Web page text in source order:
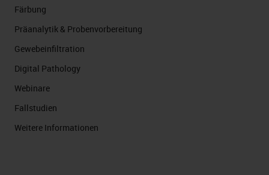
Färbung
Präanalytik & Probenvorbereitung
Gewebeinfiltration
Digital Pathology
Webinare
Fallstudien
Weitere Informationen